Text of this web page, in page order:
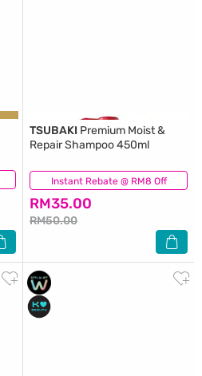
Instant Rebate @ RM8 Off
TSUBAKI Premium Moist &
Repair Shampoo 450ml
RM35.00
RM50.00
(66)